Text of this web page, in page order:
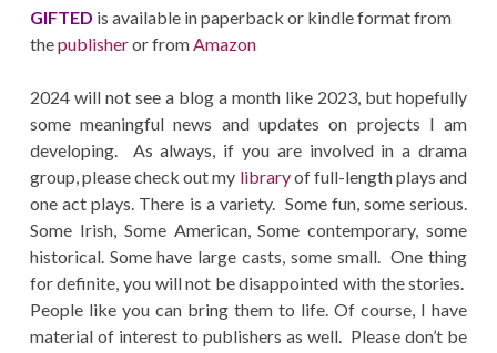
GIFTED is available in paperback or kindle format from
thepublisheror fromAmazon
2024 will not see a blog a month like 2023, but hopefully
some meaningful news and updates on projects I am
developing. As always, if you are involved in a drama
group, please check out my libraryof full-length plays and
one act plays. There is a variety. Some fun, some serious.
Some Irish, Some American, Some contemporary, some
historical. Some have large casts, some small. One thing
for definite, you will not be disappointed with the stories.
People like you can bring them to life. Of course, I have
material of interest to publishers as well. Please don’t be